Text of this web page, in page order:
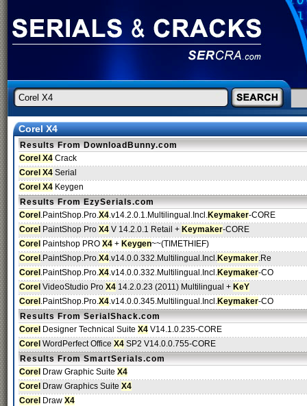
Corel X4
Results From DownloadBunny.com
Corel X4 Crack
Corel X4 Serial
Corel X4 Keygen
Results From EzySerials.com
Corel .PaintShop.Pro.X4.v14.2.0.1.Multilingual.Incl.Keymaker-CORE
Corel PaintShop Pro X4 V 14.2.0.1 Retail + Keymaker-CORE
Corel Paintshop PRO X4 + Keygen~~(TIMETHIEF)
Corel .PaintShop.Pro.X4.v14.0.0.332.Multilingual.Incl.Keymaker.Re
Corel .PaintShop.Pro.X4.v14.0.0.332.Multilingual.Incl.Keymaker-CO
Corel VideoStudio Pro X4 14.2.0.23 (2011) Multilingual + KeY
Corel .PaintShop.Pro.X4.v14.0.0.345.Multilingual.Incl.Keymaker-CO
Results From SerialShack.com
Corel Designer Technical Suite X4 V14.1.0.235-CORE
Corel WordPerfect Office X4 SP2 V14.0.0.755-CORE
Results From SmartSerials.com
Corel Draw Graphic Suite X4
Corel Draw Graphics Suite X4
Corel Draw X4